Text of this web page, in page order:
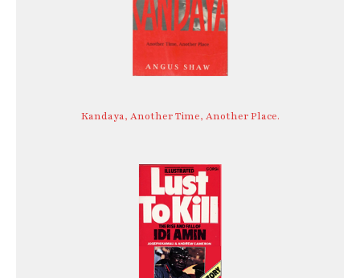
Kandaya, Another Time, Another Place.